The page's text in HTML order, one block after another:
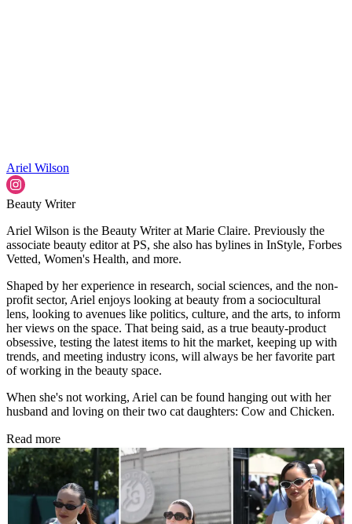
Ariel Wilson
Beauty Writer
Ariel Wilson is the Beauty Writer at Marie Claire. Previously the
associate beauty editor at PS, she also has bylines in InStyle, Forbes
Vetted, Women's Health, and more.
Shaped by her experience in research, social sciences, and the non-
profit sector, Ariel enjoys looking at beauty from a sociocultural
lens, looking to avenues like politics, culture, and the arts, to inform
her views on the space. That being said, as a true beauty-product
obsessive, testing the latest items to hit the market, keeping up with
trends, and meeting industry icons, will always be her favorite part
of working in the beauty space.
When she's not working, Ariel can be found hanging out with her
husband and loving on their two cat daughters: Cow and Chicken.
Read more